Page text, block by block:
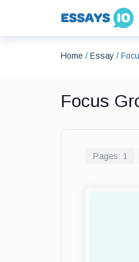
Home / Essay /
Focus
Pages: 1